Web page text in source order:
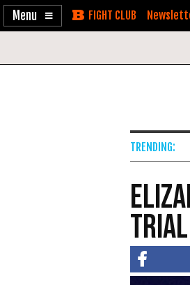
Enable
Skip